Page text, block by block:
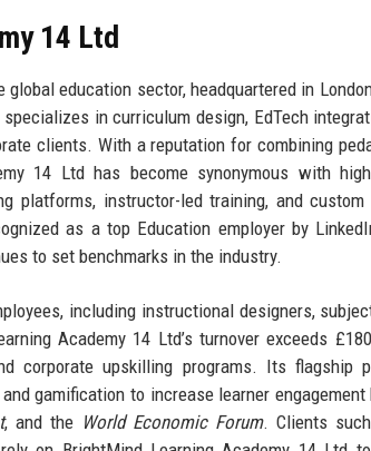
14 Ltd
education sector, headquartered in
in curriculum design, EdTech
clients. With a reputation for combining
14 Ltd has become synonymous with
platforms, instructor-led training, and custom
as a top Education employer by
to set benchmarks in the industry.
including instructional designers,
Academy 14 Ltd’s turnover exceeds
corporate upskilling programs. Its flagship
gamification to increase learner engagement
, and the World Economic Forum. Clients